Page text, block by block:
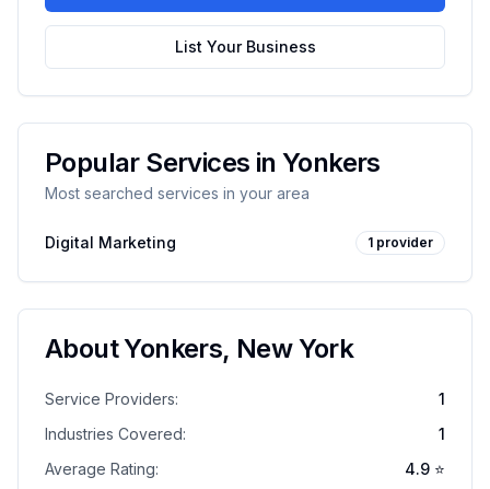
List Your Business
Popular Services in Yonkers
Most searched services in your area
Digital Marketing 1 provider
AboutYonkers, New York
Service Providers:
1
Industries Covered:
1
Average Rating:
4.9 ⭐